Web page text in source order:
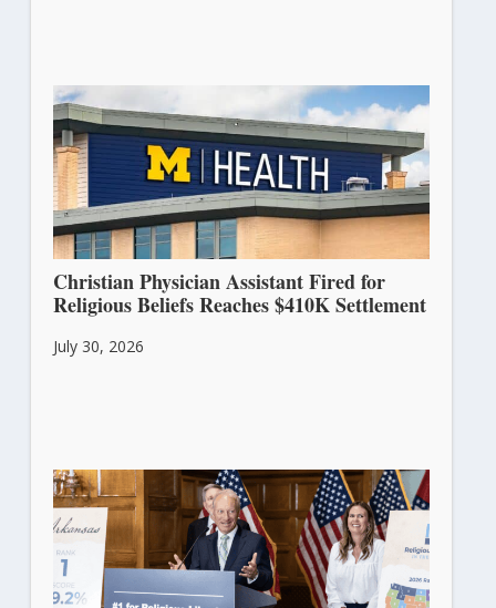
Christian Physician Assistant Fired for
Religious Beliefs Reaches $410K Settlement
July 30, 2026